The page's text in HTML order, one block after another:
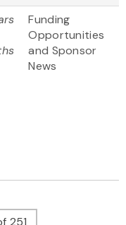
Funding
Opportunities
and Sponsor
News
251